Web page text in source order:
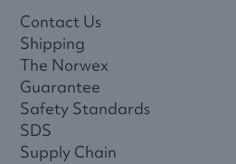
Contact Us
Shipping
The Norwex
Guarantee
Safety Standards
SDS
Supply Chain